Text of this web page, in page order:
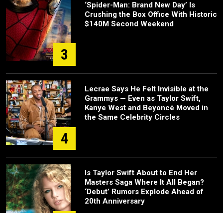
3
‘Spider-Man: Brand New Day’ Is
Crushing the Box Office With Historic
$140M Second Weekend
4
Lecrae Says He Felt Invisible at the
Grammys — Even as Taylor Swift,
Kanye West and Beyoncé Moved in
the Same Celebrity Circles
Is Taylor Swift About to End Her
Masters Saga Where It All Began?
‘Debut’ Rumors Explode Ahead of
20th Anniversary